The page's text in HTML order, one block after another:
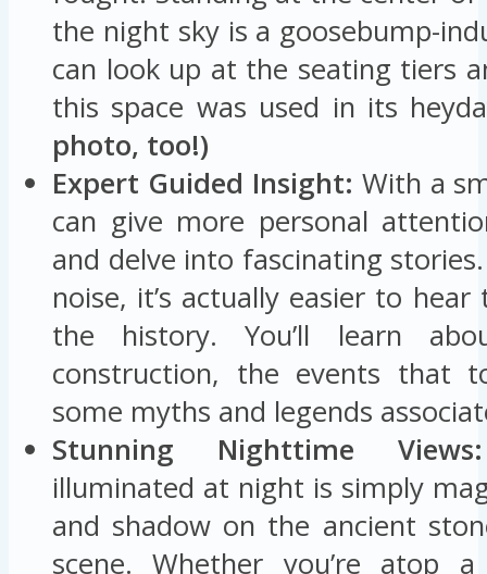
the night sky is a goosebump-
can look up at the seating tiers
this space was used in its
photo, too!)
Expert Guided Insight: With a
can give more personal
and delve into fascinating
noise, it’s actually easier to
the history. You’ll learn
construction, the events that
some myths and legends
Stunning Nighttime Views:
illuminated at night is simply
and shadow on the ancient
scene. Whether you’re atop